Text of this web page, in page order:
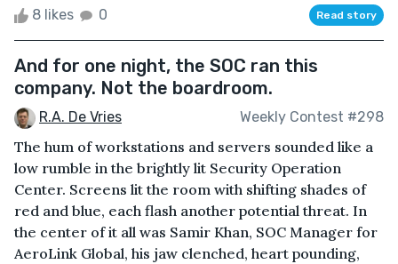
8 likes 0 Read story
And for one night, the SOC ran this
company. Not the boardroom.
R.A. De Vries Weekly Contest #298
The hum of workstations and servers sounded like a
low rumble in the brightly lit Security Operation
Center. Screens lit the room with shifting shades of
red and blue, each flash another potential threat. In
the center of it all was Samir Khan, SOC Manager for
AeroLink Global, his jaw clenched, heart pounding,